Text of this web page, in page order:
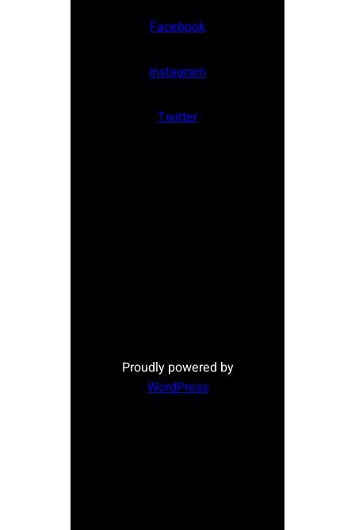
Facebook
Instagram
Twitter
Proudly powered by
WordPress